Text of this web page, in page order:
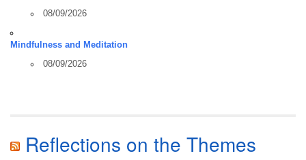
08/09/2026
Mindfulness and Meditation
08/09/2026
Reflections on the Themes